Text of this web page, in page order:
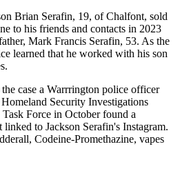
Brian Serafin, 19, of Chalfont, sold
to his friends and contacts in 2023
Mark Francis Serafin, 53. As the
learned that he worked with his son
case a Warrrington police officer
Security Investigations
Force in October found a
linked to Jackson Serafin's Instagram.
Codeine-Promethazine, vapes